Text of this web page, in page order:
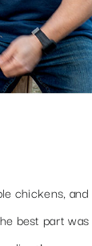
chickens,
best part